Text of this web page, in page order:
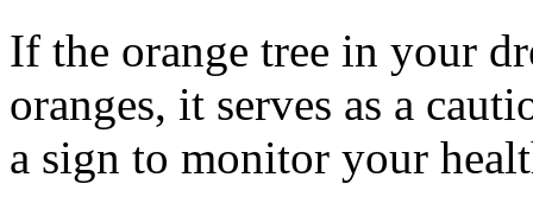
If the orange tree in your
oranges, it serves as a
a sign to monitor your